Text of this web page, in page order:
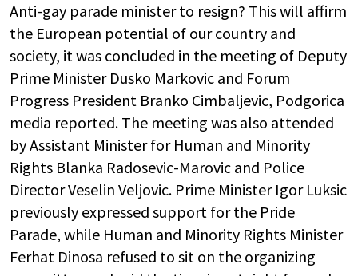
Anti-gay parade minister to resign? This will affirm
the European potential of our country and
society, it was concluded in the meeting of Deputy
Prime Minister Dusko Markovic and Forum
Progress President Branko Cimbaljevic, Podgorica
media reported. The meeting was also attended
by Assistant Minister for Human and Minority
Rights Blanka Radosevic-Marovic and Police
Director Veselin Veljovic. Prime Minister Igor Luksic
previously expressed support for the Pride
Parade, while Human and Minority Rights Minister
Ferhat Dinosa refused to sit on the organizing